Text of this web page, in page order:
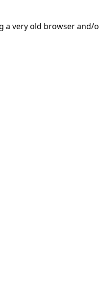
a very old browser